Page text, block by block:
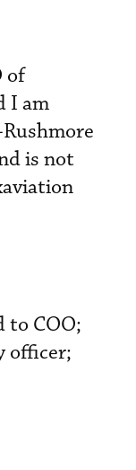
of
I am
is not
to COO;
officer;